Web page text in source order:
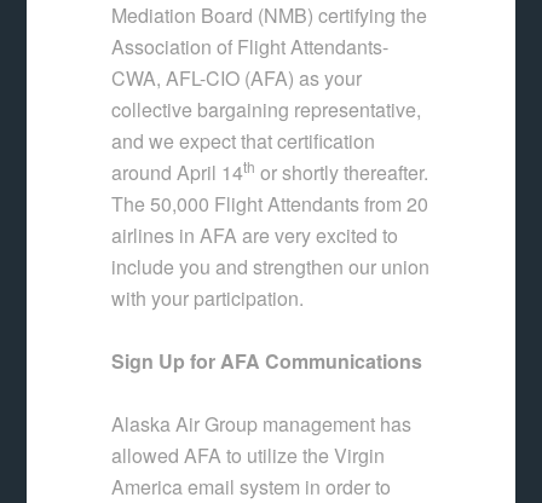
Mediation Board (NMB) certifying the
Association of Flight Attendants-
CWA, AFL-CIO (AFA) as your
collective bargaining representative,
and we expect that certification
around April 14th or shortly thereafter.
The 50,000 Flight Attendants from 20
airlines in AFA are very excited to
include you and strengthen our union
with your participation.
Sign Up for AFA Communications
Alaska Air Group management has
allowed AFA to utilize the Virgin
America email system in order to